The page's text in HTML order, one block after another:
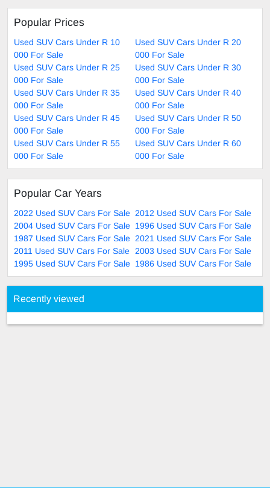
Popular Prices
Used SUV Cars Under R 10
000 For Sale
Used SUV Cars Under R 20
000 For Sale
Used SUV Cars Under R 25
000 For Sale
Used SUV Cars Under R 30
000 For Sale
Used SUV Cars Under R 35
000 For Sale
Used SUV Cars Under R 40
000 For Sale
Used SUV Cars Under R 45
000 For Sale
Used SUV Cars Under R 50
000 For Sale
Used SUV Cars Under R 55
000 For Sale
Used SUV Cars Under R 60
000 For Sale
Popular Car Years
2022 Used SUV Cars For Sale 2012 Used SUV Cars For Sale
2004 Used SUV Cars For Sale 1996 Used SUV Cars For Sale
1987 Used SUV Cars For Sale 2021 Used SUV Cars For Sale
2011 Used SUV Cars For Sale 2003 Used SUV Cars For Sale
1995 Used SUV Cars For Sale 1986 Used SUV Cars For Sale
Recently viewed